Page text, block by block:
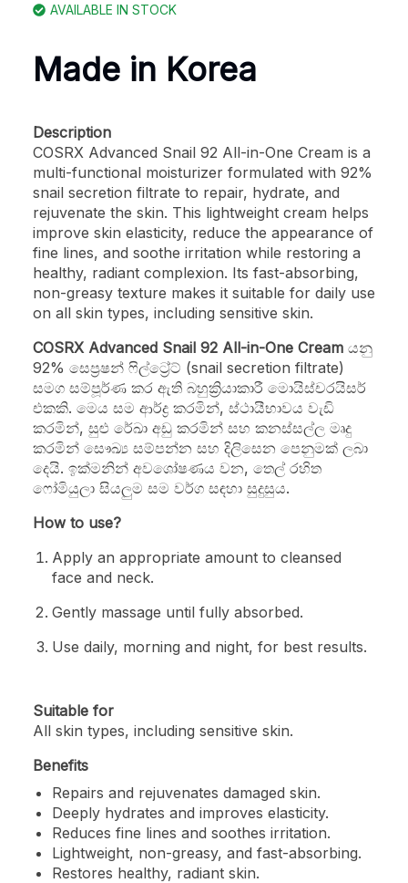
AVAILABLE IN STOCK
Made in Korea
Description
COSRX Advanced Snail 92 All-in-One Cream is a
multi-functional moisturizer formulated with 92%
snail secretion filtrate to repair, hydrate, and
rejuvenate the skin. This lightweight cream helps
improve skin elasticity, reduce the appearance of
fine lines, and soothe irritation while restoring a
healthy, radiant complexion. Its fast-absorbing,
non-greasy texture makes it suitable for daily use
on all skin types, including sensitive skin.
COSRX Advanced Snail 92 All-in-One Cream යනු
92% සෙප්‍රෂන් ෆිල්ට්‍රේට් (snail secretion filtrate)
සමග සම්පූර්ණ කර ඇති බහුක්‍රියාකාරී මොයිස්චරයිසර්
එකකි. මෙය සම ආර්ද්‍ර කරමින්, ස්ථායීභාවය වැඩි
කරමින්, සුළු රේඛා අඩු කරමින් සහ කනස්සල්ල මෘදු
කරමින් සෞඛ්‍ය සම්පන්න සහ දිලිසෙන පෙනුමක් ලබා
දෙයි. ඉක්මනින් අවශෝෂණය වන, තෙල් රහිත
ෆෝමියුලා සියලුම සම වර්ග සඳහා සුදුසුය.
How to use?
Apply an appropriate amount to cleansed
face and neck.
Gently massage until fully absorbed.
Use daily, morning and night, for best results.
Suitable for
All skin types, including sensitive skin.
Benefits
Repairs and rejuvenates damaged skin.
Deeply hydrates and improves elasticity.
Reduces fine lines and soothes irritation.
Lightweight, non-greasy, and fast-absorbing.
Restores healthy, radiant skin.